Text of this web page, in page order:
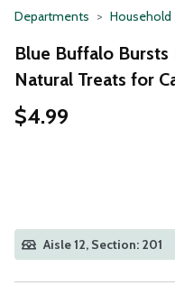
Departments Household
Blue Buffalo
Natural Treats for
$4.99
Aisle 12, Section: 201